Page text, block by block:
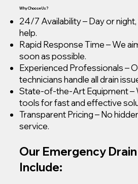
Why Choose Us?
24/7 Availability – Day or night,
help.
Rapid Response Time – We
soon as possible.
Experienced Professionals –
technicians handle all drain
State-of-the-Art Equipment –
tools for fast and effective
Transparent Pricing – No
service.
Our Emergency
Include: